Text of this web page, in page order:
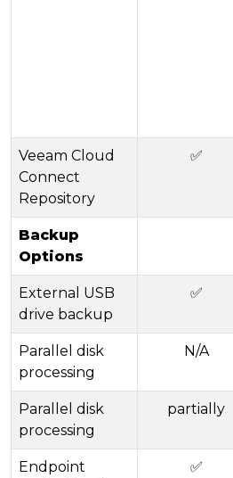
Veeam Cloud
Connect
Repository
✅
Backup
Options
External USB
drive backup
✅
Parallel disk
processing
N/A
Parallel disk
processing
partially
Endpoint
✅